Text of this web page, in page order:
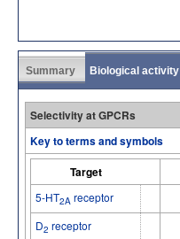
Summary Biological activity
Selectivity at GPCRs
Key to terms and symbols
Target
5-HT2A receptor
D2 receptor